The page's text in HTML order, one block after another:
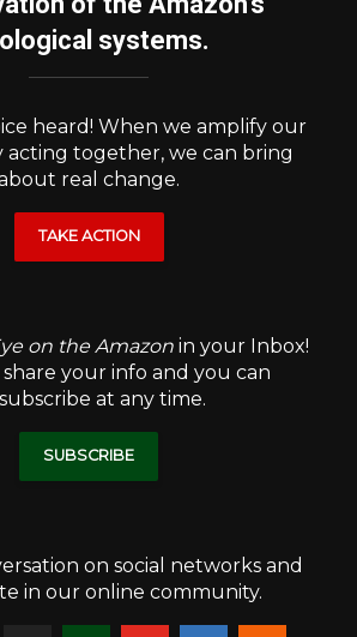
systems.
heard! When we amplify our
acting together, we can bring
real change.
TAKE ACTION
on the Amazon in your Inbox!
your info and you can
at any time.
SUBSCRIBE
on social networks and
in our online community.